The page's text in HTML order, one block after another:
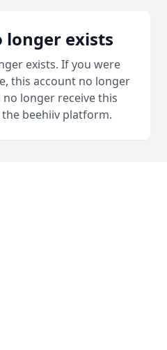
longer exists
exists. If you were
this account no longer
longer receive this
beehiiv platform.